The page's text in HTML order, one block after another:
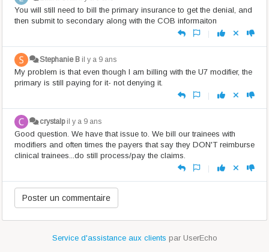
You will still need to bill the primary insurance to get the denial, and
then submit to secondary along with the COB informaiton
|
Stephanie B il y a 9 ans
My problem is that even though I am billing with the U7 modifier, the
primary is still paying for it- not denying it.
|
crystalp il y a 9 ans
Good question. We have that issue to. We bill our trainees with
modifiers and often times the payers that say they DON'T reimburse
clinical trainees...do still process/pay the claims.
|
Service d'assistance aux clients par UserEcho